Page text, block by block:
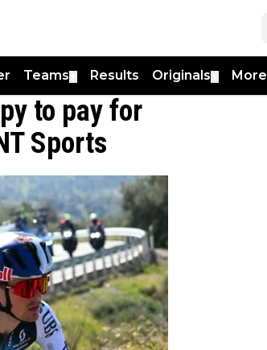
Teams Results Originals More
to pay for
Sports